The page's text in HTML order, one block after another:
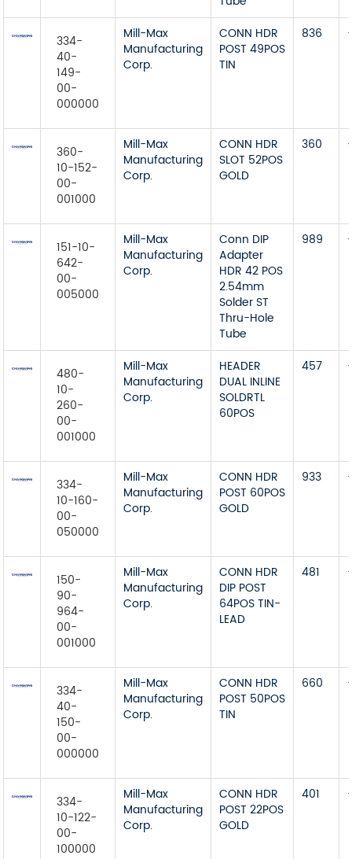
334-
40-
149-
00-
000000
Mill-Max
Manufacturing
Corp.
CONN HDR
POST 49POS
TIN
836
360-
10-152-
00-
001000
Mill-Max
Manufacturing
Corp.
CONN HDR
SLOT 52POS
GOLD
360
151-10-
642-
00-
005000
Mill-Max
Manufacturing
Corp.
Conn DIP
Adapter
HDR 42 POS
2.54mm
Solder ST
Thru-Hole
Tube
989
480-
10-
260-
00-
001000
Mill-Max
Manufacturing
Corp.
HEADER
DUAL INLINE
SOLDRTL
60POS
457
334-
10-160-
00-
050000
Mill-Max
Manufacturing
Corp.
CONN HDR
POST 60POS
GOLD
933
150-
90-
964-
00-
001000
Mill-Max
Manufacturing
Corp.
CONN HDR
DIP POST
64POS TIN-
LEAD
481
334-
40-
150-
00-
000000
Mill-Max
Manufacturing
Corp.
CONN HDR
POST 50POS
TIN
660
334-
10-122-
00-
100000
Mill-Max
Manufacturing
Corp.
CONN HDR
POST 22POS
GOLD
401